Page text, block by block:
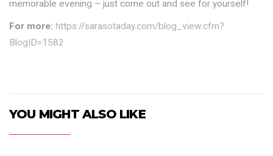
memorable evening – just come out and see for yourself!
For more: https://sarasotaday.com/blog_view.cfm?
BlogID=1582
YOU MIGHT ALSO LIKE